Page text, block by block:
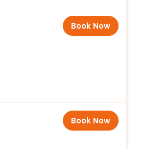
Book Now
Book Now